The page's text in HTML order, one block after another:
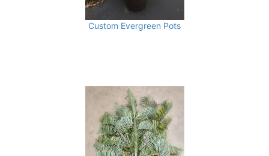
Custom Evergreen Pots